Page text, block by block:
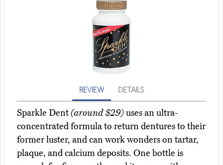
REVIEW DETAILS
Sparkle Dent(around $29)uses an ultra-
concentrated formula to return dentures to their
former luster, and can work wonders on tartar,
plaque, and calcium deposits. One bottle is